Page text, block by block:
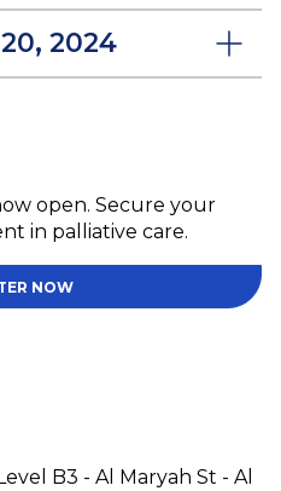
2024
open. Secure your
in palliative care.
NOW
B3 - Al Maryah St - Al